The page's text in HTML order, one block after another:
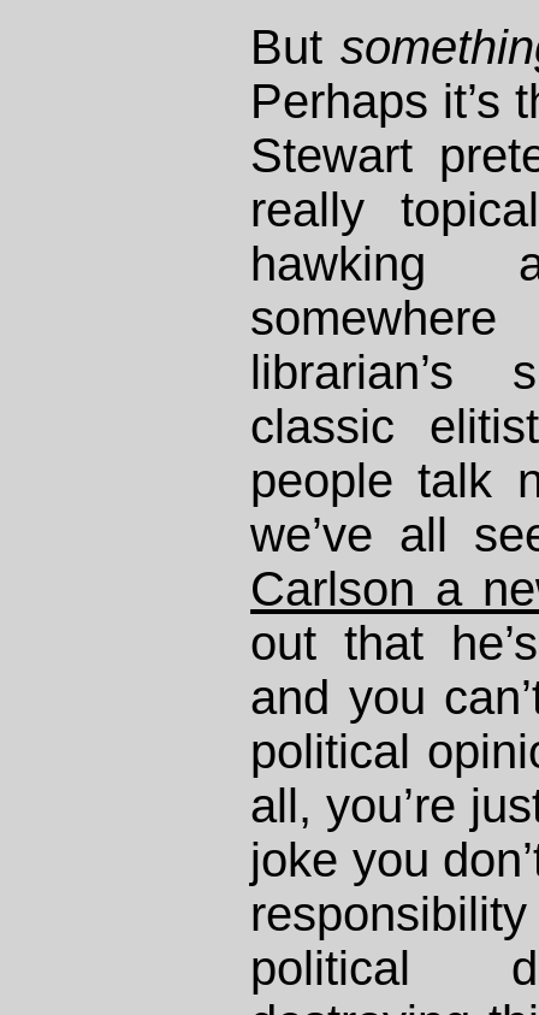
But
Perhaps it’s
Stewart
really
hawking
librarian’s
classic
people talk
we’ve all
Carlson a
out that
and you
political
all, you’re
joke you
political